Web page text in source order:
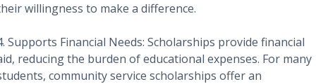
willingness to make a difference.
Supports Financial Needs: Scholarships provide financial
reducing the burden of educational expenses. For many
community service scholarships offer an